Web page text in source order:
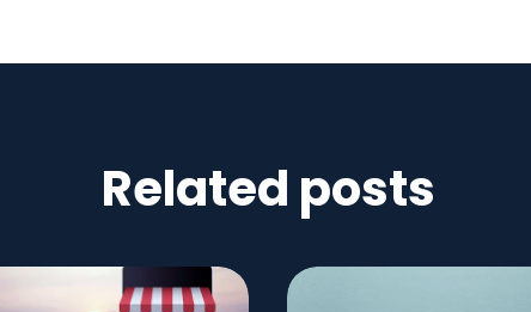
Related posts